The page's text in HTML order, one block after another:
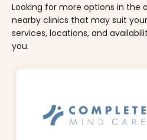
Looking for more options in the
nearby clinics that may suit
services, locations, and
you.